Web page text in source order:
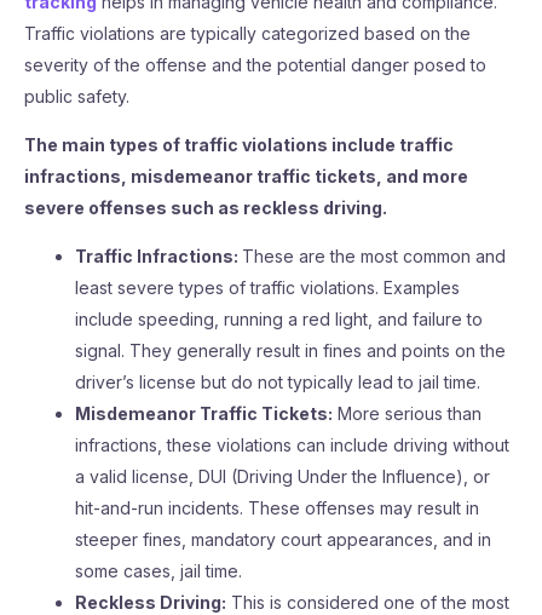
Traffic violations are typically categorized based on the
severity of the offense and the potential danger posed to
public safety.
The main types of traffic violations include traffic
infractions, misdemeanor traffic tickets, and more
severe offenses such as reckless driving.
Traffic Infractions: These are the most common and
least severe types of traffic violations. Examples
include speeding, running a red light, and failure to
signal. They generally result in fines and points on the
driver’s license but do not typically lead to jail time.
Misdemeanor Traffic Tickets: More serious than
infractions, these violations can include driving without
a valid license, DUI (Driving Under the Influence), or
hit-and-run incidents. These offenses may result in
steeper fines, mandatory court appearances, and in
some cases, jail time.
Reckless Driving: This is considered one of the most